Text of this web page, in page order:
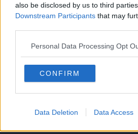
also be disclosed by us to third
Downstream Participants that may
Personal Data Processing Opt
CONFIRM
Data Deletion Data Access